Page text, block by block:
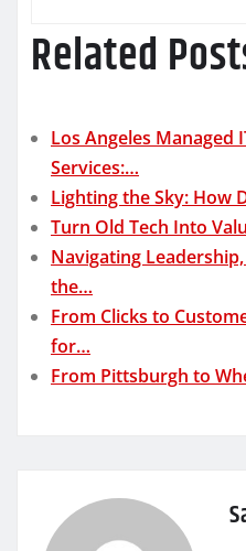
Related
Los Angeles Managed
Services:…
Lighting the Sky: How
Turn Old Tech Into
Navigating
the…
From Clicks to
for…
From Pittsburgh to